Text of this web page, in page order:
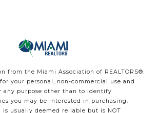
from the Miami Association of REALTORS®.
your personal, non-commercial use and
any purpose other than to identify
you may be interested in purchasing.
is usually deemed reliable but is NOT